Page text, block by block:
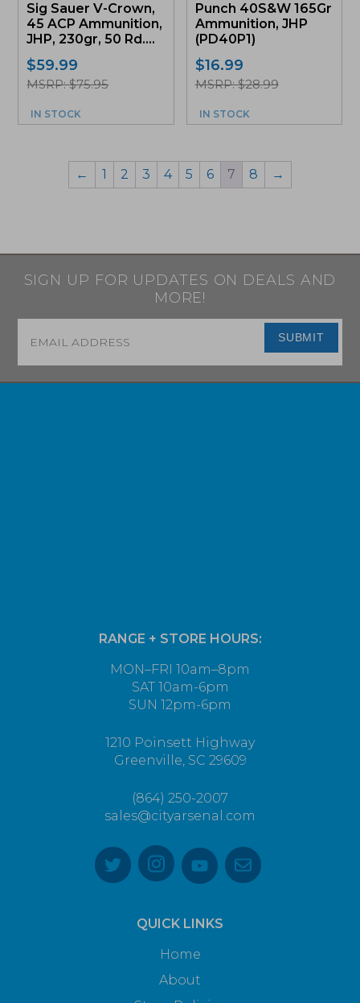
Sig Sauer V-Crown,
45 ACP Ammunition,
JHP, 230gr, 50 Rd....
$59.99
MSRP: $75.95
IN STOCK
Punch 40S&W 165Gr
Ammunition, JHP
(PD40P1)
$16.99
MSRP: $28.99
IN STOCK
← 1 2 3 4 5 6 7 8 →
SIGN UP FOR UPDATES ON DEALS AND
MORE!
SUBMIT
RANGE + STORE HOURS:
MON–FRI 10am–8pm
SAT 10am-6pm
SUN 12pm-6pm
1210 Poinsett Highway
Greenville, SC 29609
(864) 250-2007
sales@cityarsenal.com
QUICK LINKS
Home
About